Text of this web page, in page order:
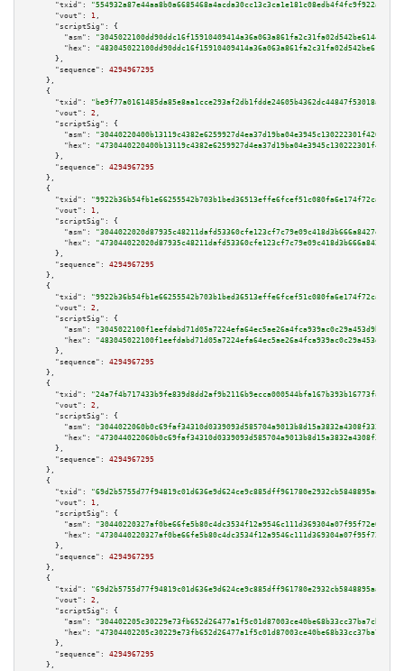
"txid":
"554932a87e44aa8b0a6685468a4acda30cc13c3ca1e181c08edb4f4fc9f922a7"
"vout":
1 ,
"scriptSig":
{
"asm":
"hex":
      },
"sequence":
4294967295
    },
    {
"txid":
"be9f77a0161485da85e8aa1cce293af2db1fdde24605b4362dc44847f53018a8"
"vout":
2 ,
"scriptSig":
{
"asm":
"hex":
      },
"sequence":
4294967295
    },
    {
"txid":
"9922b36b54fb1e66255542b703b1bed36513effe6fcef51c080fa6e174f72ca8"
"vout":
1 ,
"scriptSig":
{
"asm":
"hex":
      },
"sequence":
4294967295
    },
    {
"txid":
"9922b36b54fb1e66255542b703b1bed36513effe6fcef51c080fa6e174f72ca8"
"vout":
2 ,
"scriptSig":
{
"asm":
"hex":
      },
"sequence":
4294967295
    },
    {
"txid":
"24a7f4b717433b9fe839d8dd2af9b2116b9ecca000544bfa167b393b16773fa8"
"vout":
2 ,
"scriptSig":
{
"asm":
"hex":
      },
"sequence":
4294967295
    },
    {
"txid":
"69d2b5755d77f94819c01d636e9d624ce9c885dff961780e2932cb5848895aa8"
"vout":
1 ,
"scriptSig":
{
"asm":
"hex":
      },
"sequence":
4294967295
    },
    {
"txid":
"69d2b5755d77f94819c01d636e9d624ce9c885dff961780e2932cb5848895aa8"
"vout":
2 ,
"scriptSig":
{
"asm":
"hex":
      },
"sequence":
4294967295
    },